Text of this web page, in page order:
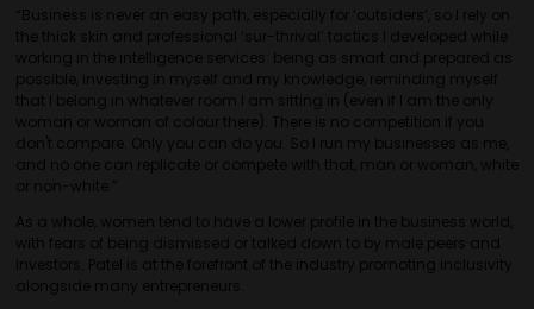
“Business is never an easy path, especially for ‘outsiders’, so I rely on
the thick skin and professional ‘sur-thrival’ tactics I developed while
working in the intelligence services: being as smart and prepared as
possible, investing in myself and my knowledge, reminding myself
that I belong in whatever room I am sitting in (even if I am the only
woman or woman of colour there). There is no competition if you
don't compare. Only you can do you. So I run my businesses as me,
and no one can replicate or compete with that, man or woman, white
or non-white.”
As a whole, women tend to have a lower profile in the business world,
with fears of being dismissed or talked down to by male peers and
investors. Patel is at the forefront of the industry promoting inclusivity
alongside many entrepreneurs.